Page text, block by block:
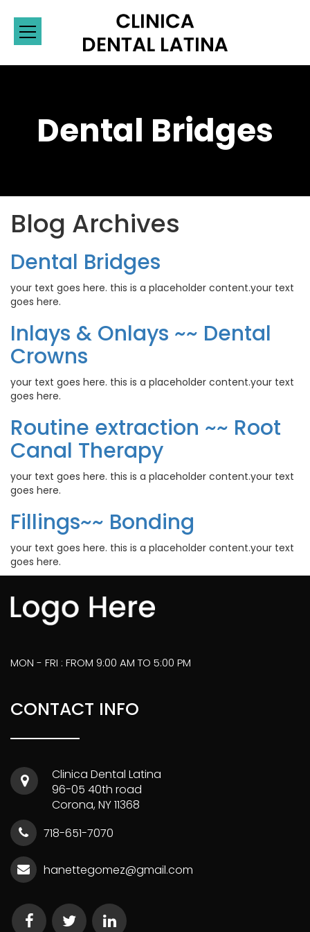
Dental Bridges
Blog Archives
Dental Bridges
your text goes here. this is a placeholder content.your text
goes here.
Inlays & Onlays ~~ Dental
Crowns
your text goes here. this is a placeholder content.your text
goes here.
Routine extraction ~~ Root
Canal Therapy
your text goes here. this is a placeholder content.your text
goes here.
Fillings~~ Bonding
your text goes here. this is a placeholder content.your text
goes here.
MON - FRI : FROM 9:00 AM TO 5:00 PM
CONTACT INFO
Clinica Dental Latina
96-05 40th road
Corona, NY 11368
718-651-7070
hanettegomez@gmail.com